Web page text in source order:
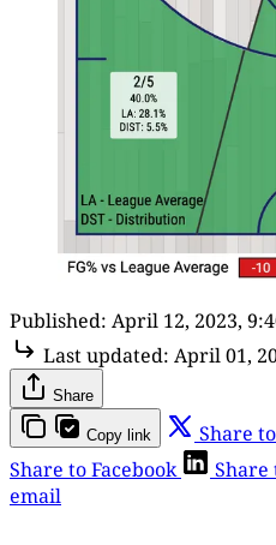
Published: April 12, 2023,
Last updated: April 01,
Share
Copy link Share
Share to Facebook
email